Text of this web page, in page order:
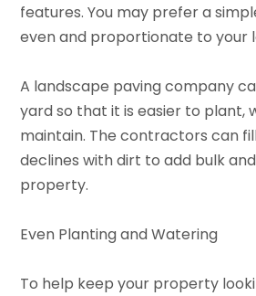
features. You may prefer a
even and proportionate to your
A landscape paving company
yard so that it is easier to plant,
maintain. The contractors can
declines with dirt to add bulk
property.
Even Planting and Watering
To help keep your property